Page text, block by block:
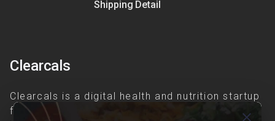
Shipping Detail
Clearcals
Clearcals is a digital health and nutrition startup
founded in April 2020. Hint is an advanced
close